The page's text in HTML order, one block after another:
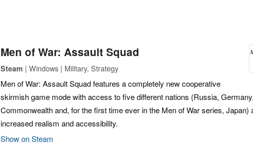
Men of War: Assault Squad
Steam | Windows | Military, Strategy
Men of War: Assault Squad features a completely new cooperative
skirmish game mode with access to five different nations (Russia,
Commonwealth and, for the first time ever in the Men of War series, Japan)
increased realism and accessibility.
Show on Steam